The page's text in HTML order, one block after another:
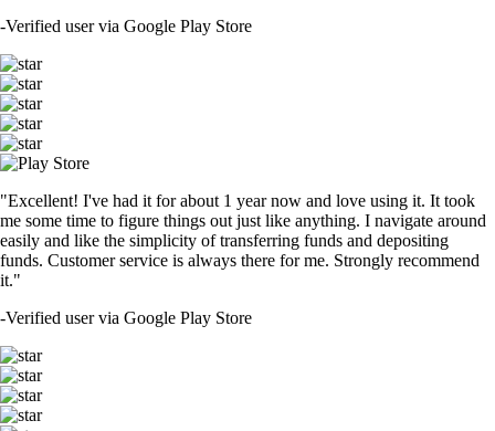
-Verified user via Google Play Store
"Excellent! I've had it for about 1 year now and love using it. It took
me some time to figure things out just like anything. I navigate around
easily and like the simplicity of transferring funds and depositing
funds. Customer service is always there for me. Strongly recommend
it."
-Verified user via Google Play Store